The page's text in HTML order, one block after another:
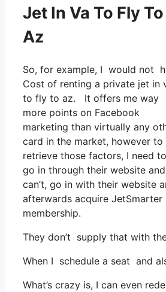
Jet In Va To Fly To
Az
So, for example, I would not
Cost of renting a private jet in
to fly to az. It offers me way
more points on Facebook
marketing than virtually any
card in the market, however to
retrieve those factors, I need to
go in through their website
can’t, go in with their website
afterwards acquire JetSmarter
membership.
They don’t supply that with
When I schedule a seat and
What’s crazy is, I can even